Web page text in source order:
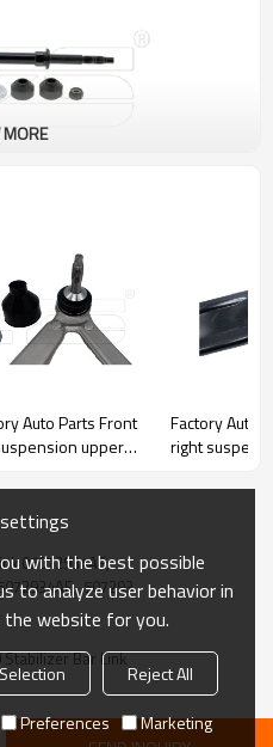
Auto Parts Front
upper
II (X200) 2002-
Factory Auto
right
CLIO II 2005-
8200615057
05072934AE,
507293
Stabilizer Bar Link
with the best possible
to analyze user behavior in
website for you.
Reject All
Preferences Marketing